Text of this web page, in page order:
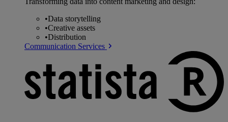
•Data storytelling
•Creative assets
•Distribution
Communication Services